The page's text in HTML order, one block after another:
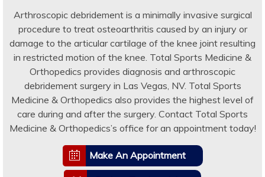
Arthroscopic debridement is a minimally invasive surgical
procedure to treat osteoarthritis caused by an injury or
damage to the articular cartilage of the knee joint resulting
in restricted motion of the knee. Total Sports Medicine &
Orthopedics provides diagnosis and arthroscopic
debridement surgery in Las Vegas, NV. Total Sports
Medicine & Orthopedics also provides the highest level of
care during and after the surgery. Contact Total Sports
Medicine & Orthopedics’s office for an appointment today!
Make An Appointment